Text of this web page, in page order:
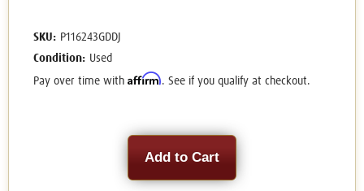
SKU: P116243GDDJ
Condition: Used
Pay over time with Affirm. See if you qualify at checkout.